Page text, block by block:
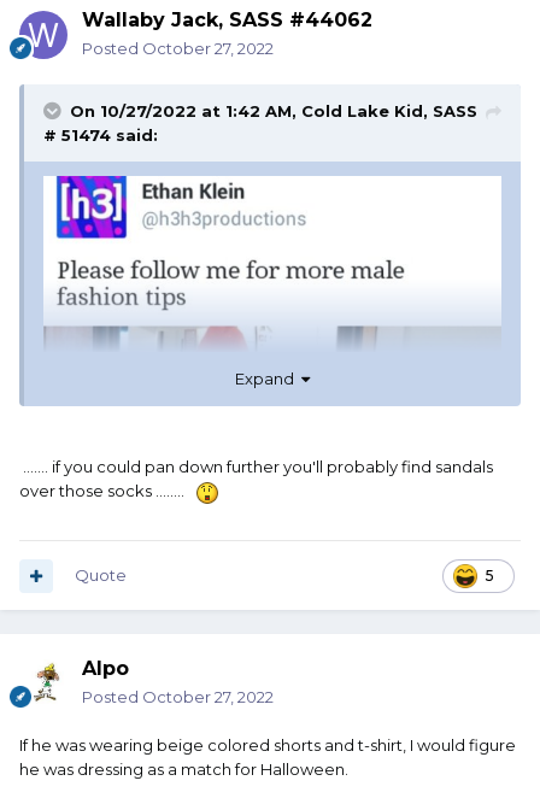
Wallaby Jack, SASS #44062
Posted October 27, 2022
On 10/27/2022 at 1:42 AM, Cold Lake Kid, SASS
# 51474 said:
Expand
....... if you could pan down further you'll probably find sandals
over those socks ........
5
Quote
Alpo
Posted October 27, 2022
If he was wearing beige colored shorts and t-shirt, I would figure
he was dressing as a match for Halloween.